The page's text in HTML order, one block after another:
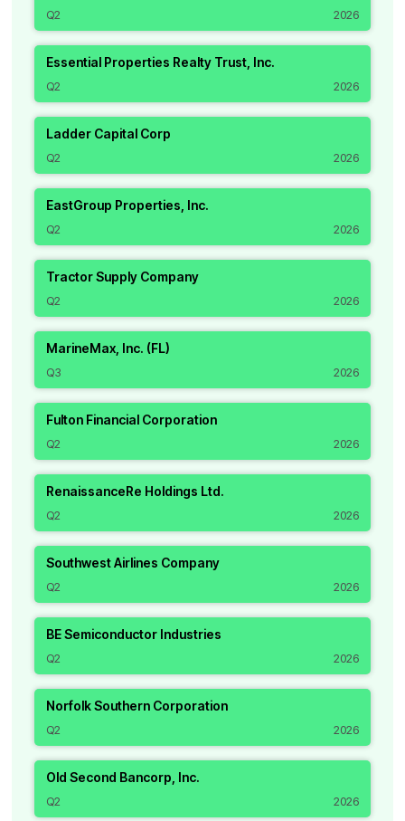
Q2 2026
Essential Properties Realty Trust, Inc.
Q2 2026
Ladder Capital Corp
Q2 2026
EastGroup Properties, Inc.
Q2 2026
Tractor Supply Company
Q2 2026
MarineMax, Inc. (FL)
Q3 2026
Fulton Financial Corporation
Q2 2026
RenaissanceRe Holdings Ltd.
Q2 2026
Southwest Airlines Company
Q2 2026
BE Semiconductor Industries
Q2 2026
Norfolk Southern Corporation
Q2 2026
Old Second Bancorp, Inc.
Q2 2026